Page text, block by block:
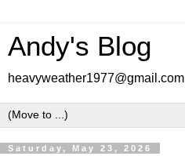
Andy's Blog
heavyweather1977@gmail.com
Saturday, May 23, 2026